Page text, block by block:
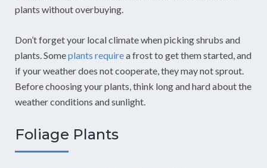
plants without overbuying.
Don’t forget your local climate when picking shrubs and
plants. Someplants requirea frost to get them started, and
if your weather does not cooperate, they may not sprout.
Before choosing your plants, think long and hard about the
weather conditions and sunlight.
Foliage Plants